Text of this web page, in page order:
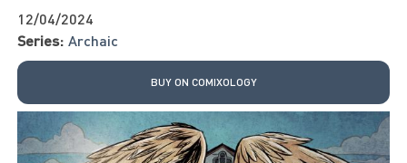
12/04/2024
Series: Archaic
BUY ON COMIXOLOGY